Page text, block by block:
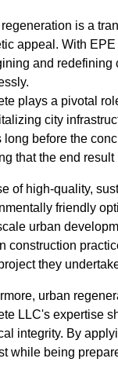
is a
appeal. With
and redefining
plays a pivotal
city
long before the
that the end
of high-quality,
friendly
urban
construction
they
urban
LLC's expertise
integrity. By
while being